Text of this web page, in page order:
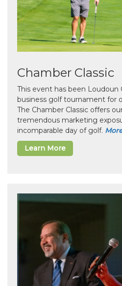
Chamber Classic
This event has been Loudoun
business golf tournament for
The Chamber Classic offers
tremendous marketing
incomparable day of golf.
Learn More